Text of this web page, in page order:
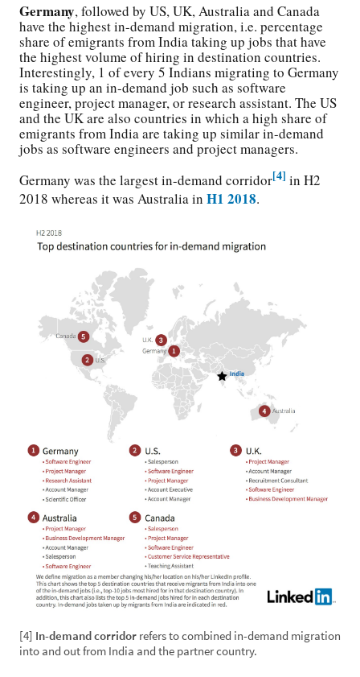
Germany, followed by US, UK, Australia and Canada
have the highest in-demand migration, i.e. percentage
share of emigrants from India taking up jobs that have
the highest volume of hiring in destination countries.
Interestingly, 1 of every 5 Indians migrating to Germany
is taking up an in-demand job such as software
engineer, project manager, or research assistant. The US
and the UK are also countries in which a high share of
emigrants from India are taking up similar in-demand
jobs as software engineers and project managers.
Germany was the largest in-demand corridor[4] in H2
2018 whereas it was Australia in H1 2018.
[4] In-demand corridor refers to combined in-demand migration
into and out from India and the partner country.